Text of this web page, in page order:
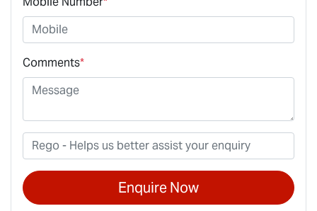
Comments*
Enquire Now